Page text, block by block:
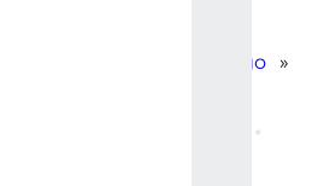
Image Quotes with Logo »